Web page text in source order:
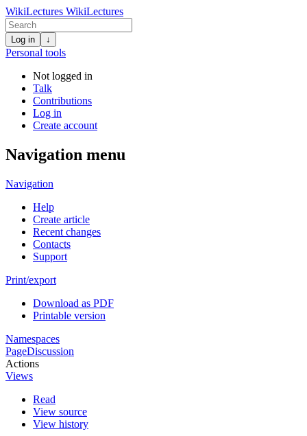
WikiLectures WikiLectures
Log in ↓
Personal tools
Not logged in
Talk
Contributions
Log in
Create account
Navigation menu
Navigation
Help
Create article
Recent changes
Contacts
Support
Print/export
Download as PDF
Printable version
Namespaces
PageDiscussion
Actions
Views
Read
View source
View history